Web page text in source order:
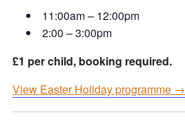
11:00am – 12:00pm
2:00 – 3:00pm
£1 per child, booking required.
View Easter Holiday programme →